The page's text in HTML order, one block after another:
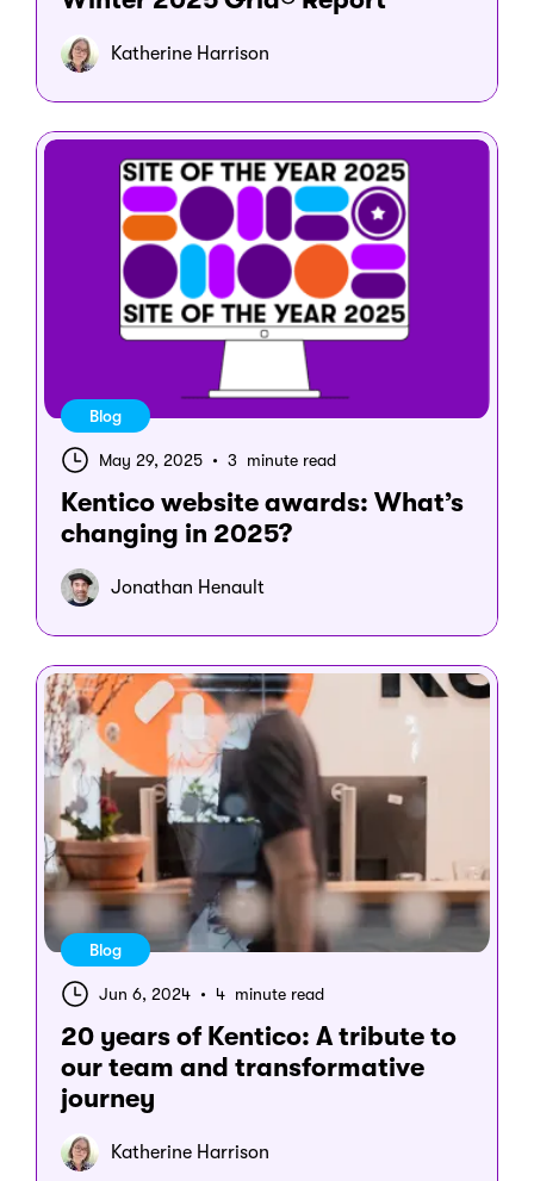
Katherine Harrison
Blog
May 29, 2025 • 3 minute read
Kentico website awards: What’s
changing in 2025?
Jonathan Henault
Blog
Jun 6, 2024 • 4 minute read
20 years of Kentico: A tribute to
our team and transformative
journey
Katherine Harrison